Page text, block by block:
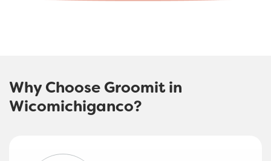
Why Choose Groomit in
Wicomichiganco?